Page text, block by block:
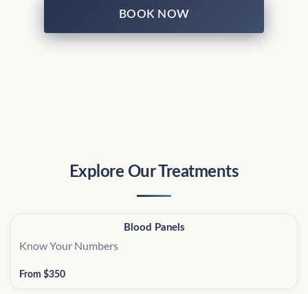
BOOK NOW
Explore Our Treatments
Blood Panels
Know Your Numbers
From $350